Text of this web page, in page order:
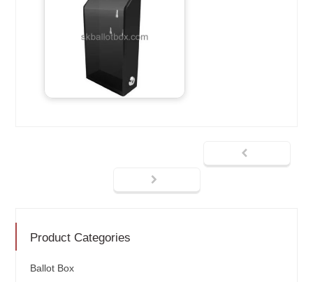
Product Categories
Ballot Box